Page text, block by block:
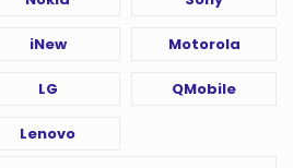
iNew Motorola
LG QMobile
Lenovo